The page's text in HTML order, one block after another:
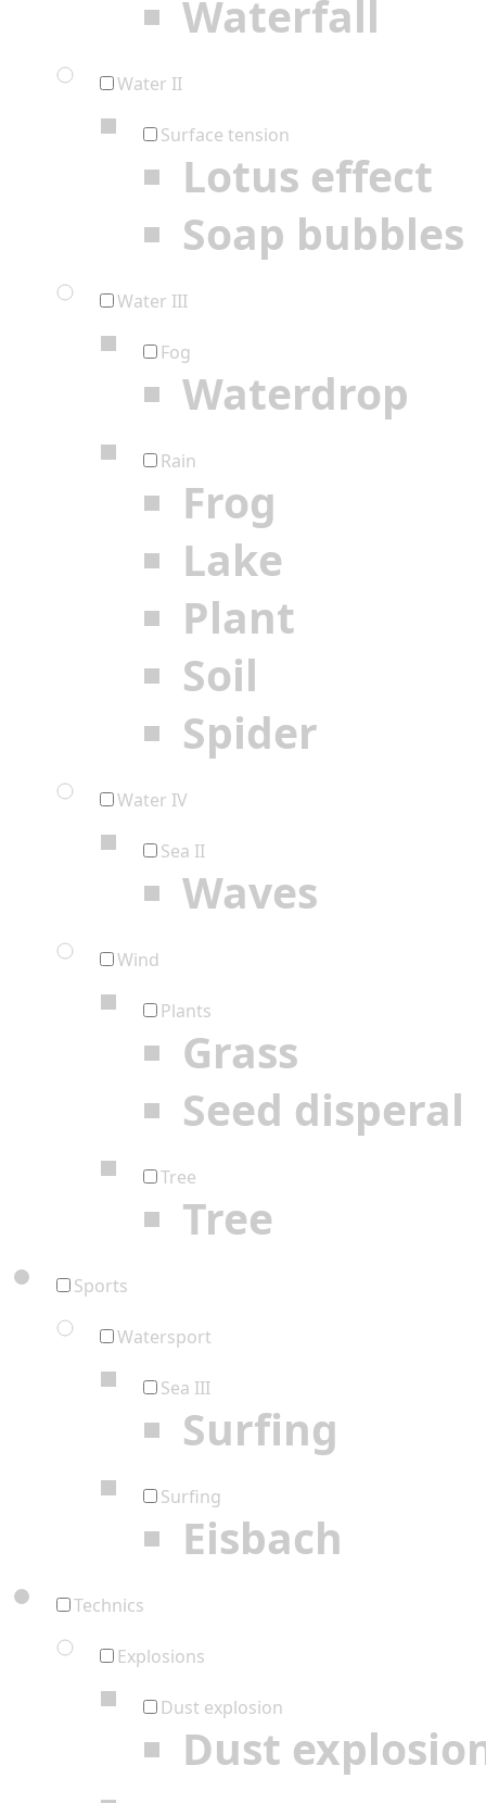
Waterfall
Water II
Surface tension
Lotus effect
Soap bubbles
Water III
Fog
Waterdrop
Rain
Frog
Lake
Plant
Soil
Spider
Water IV
Sea II
Waves
Wind
Plants
Grass
Seed disperal
Tree
Tree
Sports
Watersport
Sea III
Surfing
Surfing
Eisbach
Technics
Explosions
Dust explosion
Dust